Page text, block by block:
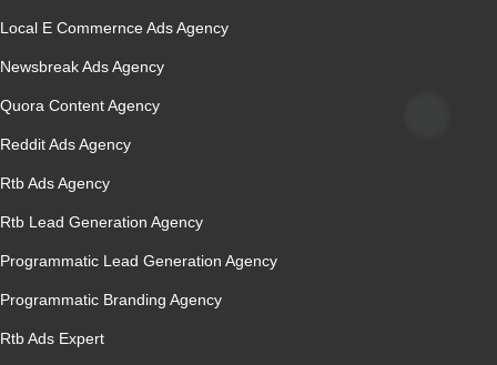
Local E Commernce Ads Agency
Newsbreak Ads Agency
Quora Content Agency
Reddit Ads Agency
Rtb Ads Agency
Rtb Lead Generation Agency
Programmatic Lead Generation Agency
Programmatic Branding Agency
Rtb Ads Expert